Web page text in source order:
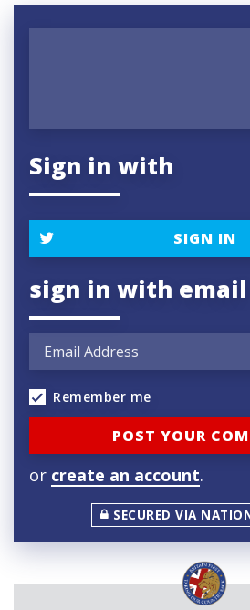
Sign in with
SIGN IN
sign in with email
Remember me
or create an account.
SECURED VIA